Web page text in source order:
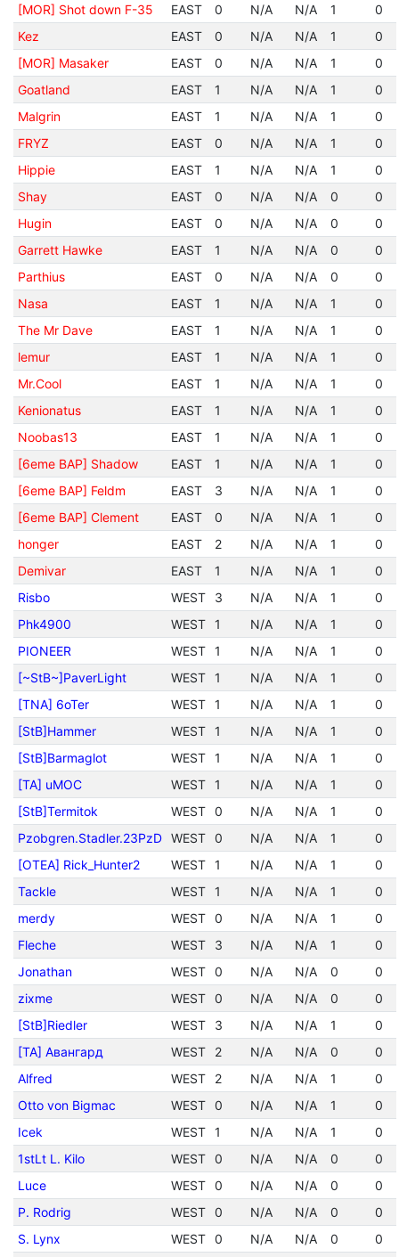
[MOR] Shot down F-35
EAST 0 N/A N/A 1
0
Kez
EAST 0 N/A N/A 1
0
[MOR] Masaker
EAST 0 N/A N/A 1
0
Goatland
EAST 1 N/A N/A 1
0
Malgrin
EAST 1 N/A N/A 1
0
FRYZ
EAST 0 N/A N/A 1
0
Hippie
EAST 1 N/A N/A 1
0
Shay
EAST 0 N/A N/A 0
0
Hugin
EAST 0 N/A N/A 0
0
Garrett Hawke
EAST 1 N/A N/A 0
0
Parthius
EAST 0 N/A N/A 0
0
Nasa
EAST 1 N/A N/A 1
0
The Mr Dave
EAST 1 N/A N/A 1
0
lemur
EAST 1 N/A N/A 1
0
Mr.Cool
EAST 1 N/A N/A 1
0
Kenionatus
EAST 1 N/A N/A 1
0
Noobas13
EAST 1 N/A N/A 1
0
[6eme BAP] Shadow
EAST 1 N/A N/A 1
0
[6eme BAP] Feldm
EAST 3 N/A N/A 1
0
[6eme BAP] Clement
EAST 0 N/A N/A 1
0
honger
EAST 2 N/A N/A 1
0
Demivar
EAST 1 N/A N/A 1
0
Risbo
WEST 3 N/A N/A 1
0
Phk4900
WEST 1 N/A N/A 1
0
PIONEER
WEST 1 N/A N/A 1
0
[~StB~]PaverLight
WEST 1 N/A N/A 1
0
[TNA] 6oTer
WEST 1 N/A N/A 1
0
[StB]Hammer
WEST 1 N/A N/A 1
0
[StB]Barmaglot
WEST 1 N/A N/A 1
0
[TA] uMOC
WEST 1 N/A N/A 1
0
[StB]Termitok
WEST 0 N/A N/A 1
0
Pzobgren.Stadler.23PzD
WEST 0 N/A N/A 1
0
[OTEA] Rick_Hunter2
WEST 1 N/A N/A 1
0
Tackle
WEST 1 N/A N/A 1
0
merdy
WEST 0 N/A N/A 1
0
Fleche
WEST 3 N/A N/A 1
0
Jonathan
WEST 0 N/A N/A 0
0
zixme
WEST 0 N/A N/A 0
0
[StB]Riedler
WEST 3 N/A N/A 1
0
[TA] Авангард
WEST 2 N/A N/A 0
0
Alfred
WEST 2 N/A N/A 1
0
Otto von Bigmac
WEST 0 N/A N/A 1
0
Icek
WEST 1 N/A N/A 1
0
1stLt L. Kilo
WEST 0 N/A N/A 0
0
Luce
WEST 0 N/A N/A 0
0
P. Rodrig
WEST 0 N/A N/A 0
0
S. Lynx
WEST 0 N/A N/A 0
0